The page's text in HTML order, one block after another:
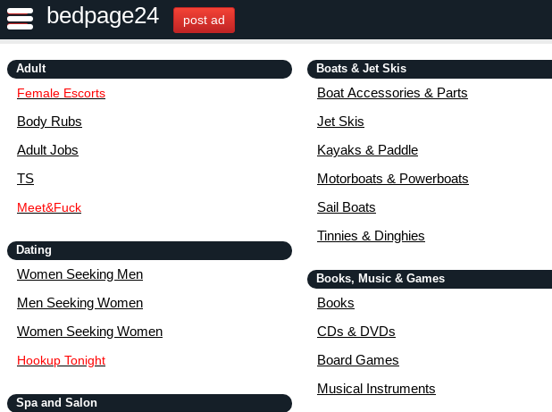
bedpage24 post ad
Adult
Female Escorts
Body Rubs
Adult Jobs
TS
Meet&Fuck
Dating
Women Seeking Men
Men Seeking Women
Women Seeking Women
Hookup Tonight
Spa and Salon
Boats & Jet Skis
Boat Accessories & Parts
Jet Skis
Kayaks & Paddle
Motorboats & Powerboats
Sail Boats
Tinnies & Dinghies
Books, Music & Games
Books
CDs & DVDs
Board Games
Musical Instruments